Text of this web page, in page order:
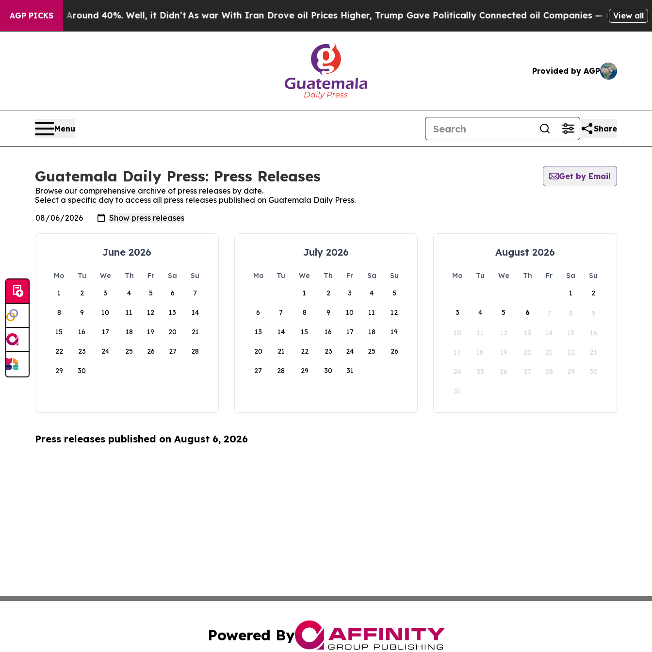
AGP PICKS
a Floor Around 40%. Well, it Didn’tAs war With Iran Drove oil Prices Higher, Trump Gave Politically Connected oil Companies — not View all
Provided by AGP
Menu Share
Guatemala Daily Press: Press Releases
Get by Email
Browse our comprehensive archive of press releases by date.
Select a specific day to access all press releases published on Guatemala Daily Press.
June 2026
Mo Tu We Th Fr Sa
Su
1
2 3 4 5 6 7
8 9 10 11 12 13 14
15 16 17 18 19 20 21
22 23 24 25 26 27 28
29 30
July 2026
Mo Tu We Th Fr Sa
Su
1
2 3 4 5
6 7 8 9 10 11 12
13 14 15 16 17 18 19
20 21 22 23 24 25 26
27 28 29 30 31
August 2026
Mo Tu We Th Fr Sa
Su
1
2
3 4 5 6 7 8 9
10 11 12 13 14 15 16
17 18 19 20 21 22 23
24 25 26 27 28 29 30
31
Press releases published on August 6, 2026
Powered By